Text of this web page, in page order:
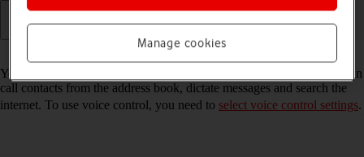
Read help info
You can control many of the phone functions with your voice. You can
call contacts from the address book, dictate messages and search the
internet. To use voice control, you need to select voice control settings.
Manage cookies